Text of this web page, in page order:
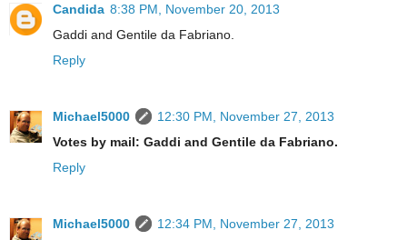
Candida 8:38 PM, November 20, 2013
Gaddi and Gentile da Fabriano.
Reply
Michael5000
12:30 PM, November 27, 2013
Votes by mail: Gaddi and Gentile da Fabriano.
Reply
Michael5000
12:34 PM, November 27, 2013